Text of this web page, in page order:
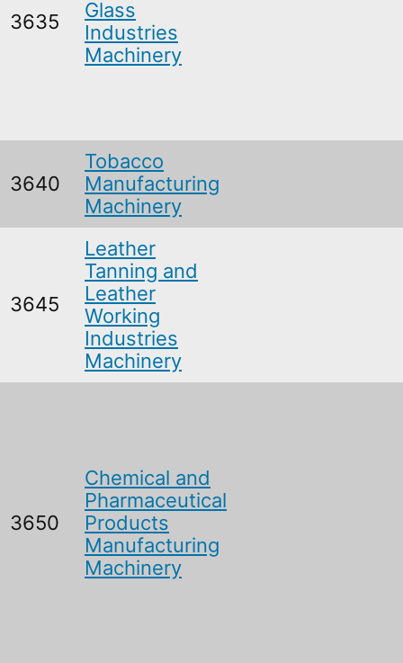
3635
Glass
Industries
Machinery
3640
Tobacco
Manufacturing
Machinery
3645
Leather
Tanning and
Leather
Working
Industries
Machinery
3650
Chemical and
Pharmaceutical
Products
Manufacturing
Machinery